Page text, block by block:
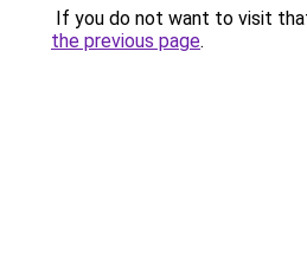
If you do not want to visit
the previous page.